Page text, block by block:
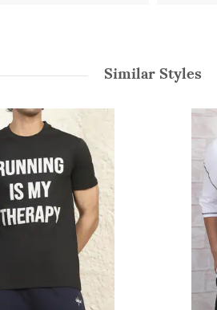
Similar Styles